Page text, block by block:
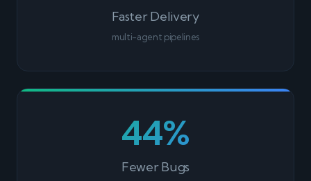
Faster Delivery
multi-agent pipelines
44%
Fewer Bugs